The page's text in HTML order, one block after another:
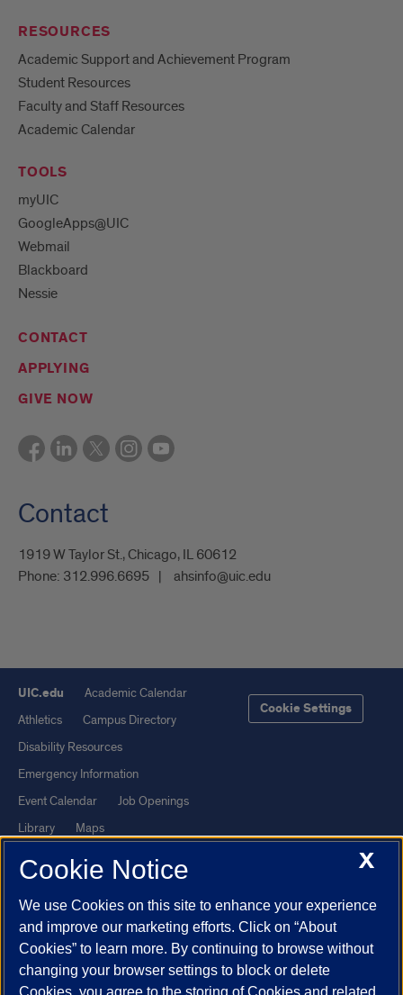
RESOURCES
Academic Support and Achievement Program
Student Resources
Faculty and Staff Resources
Academic Calendar
TOOLS
myUIC
GoogleApps@UIC
Webmail
Blackboard
Nessie
CONTACT
APPLYING
GIVE NOW
Contact
1919 W Taylor St., Chicago, IL 60612
Phone: 312.996.6695 ahsinfo@uic.edu
UIC.edu
Academic Calendar
Athletics
Campus Directory
Disability Resources
Emergency Information
Event Calendar
Job Openings
Library
Maps
UIC Safe Mobile App
UIC Today
UI Health
Veterans Affairs
Report a Concern
Cookie Settings
Powered by Red 3.0.51
This site is protected by reCAPTCHA and the GooglePrivacy Policy
X
Cookie Notice
We use Cookies on this site to enhance your experience
and improve our marketing efforts. Click on “About
Cookies” to learn more. By continuing to browse without
changing your browser settings to block or delete